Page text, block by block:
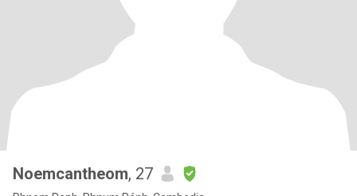
Noemcantheom, 27